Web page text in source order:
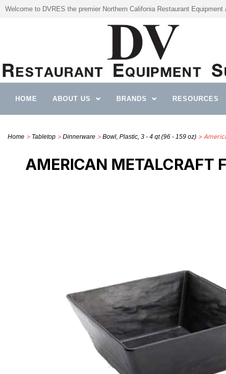
Welcome to DVRES the premier Northern Califonia Restaurant Equipment
HOME ABOUT US BRANDS RESOURCES
Home > Tabletop > Dinnerware > Bowl, Plastic, 3 - 4 qt (96 - 159 oz) >
AMERICAN METALCRAFT